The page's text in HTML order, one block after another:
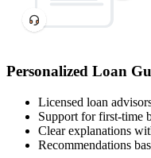
Personalized Loan
Licensed loan
Support for first-time
Clear explanations
Recommendations